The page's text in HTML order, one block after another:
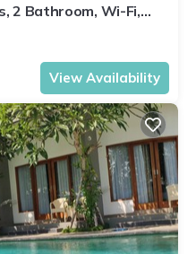
2 Bathroom, Wi-Fi,
View Availability